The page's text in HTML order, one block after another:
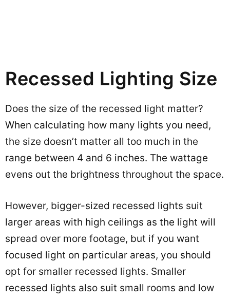
Recessed Lighting Size
Does the size of the recessed light matter?
When calculating how many lights you need,
the size doesn’t matter all too much in the
range between 4 and 6 inches. The wattage
evens out the brightness throughout the space.
However, bigger-sized recessed lights suit
larger areas with high ceilings as the light will
spread over more footage, but if you want
focused light on particular areas, you should
opt for smaller recessed lights. Smaller
recessed lights also suit small rooms and low